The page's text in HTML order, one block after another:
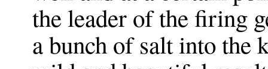
the leader of the firing
a bunch of salt into the